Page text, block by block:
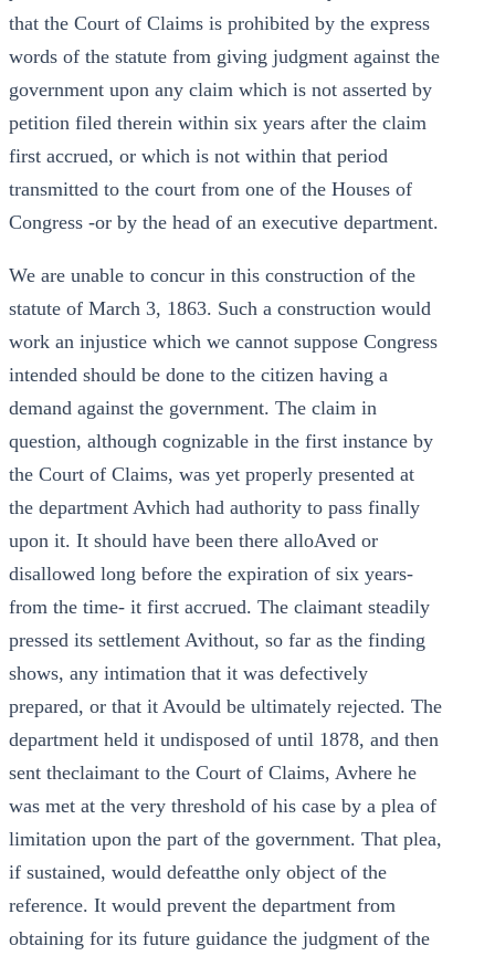
that the Court of Claims is prohibited by the express
words of the statute from giving judgment against the
government upon any claim which is not asserted by
petition filed therein within six years after the claim
first accrued, or which is not within that period
transmitted to the court from one of the Houses of
Congress -or by the head of an executive department.
We are unable to concur in this construction of the
statute of March 3, 1863. Such a construction would
work an injustice which we cannot suppose Congress
intended should be done to the citizen having a
demand against the government. The claim in
question, although cognizable in the first instance by
the Court of Claims, was yet properly presented at
the department Avhich had authority to pass finally
upon it. It should have been there alloAved or
disallowed long before the expiration of six years-
from the time- it first accrued. The claimant steadily
pressed its settlement Avithout, so far as the finding
shows, any intimation that it was defectively
prepared, or that it Avould be ultimately rejected. The
department held it undisposed of until 1878, and then
sent theclaimant to the Court of Claims, Avhere he
was met at the very threshold of his case by a plea of
limitation upon the part of the government. That plea,
if sustained, would defeatthe only object of the
reference. It would prevent the department from
obtaining for its future guidance the judgment of the